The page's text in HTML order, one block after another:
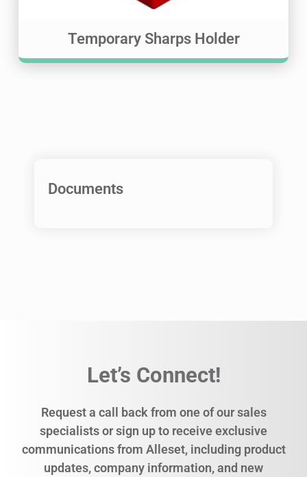
Temporary Sharps Holder
Documents
Let’s Connect!
Request a call back from one of our sales
specialists or sign up to receive exclusive
communications from Alleset, including product
updates, company information, and new